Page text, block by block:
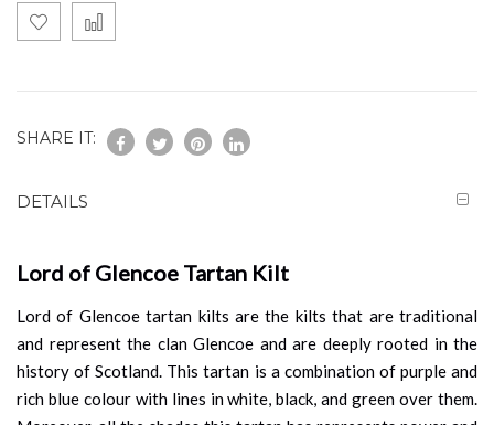
SHARE IT:
DETAILS
Lord of Glencoe Tartan Kilt
Lord of Glencoe tartan kilts are the kilts that are traditional
and represent the clan Glencoe and are deeply rooted in the
history of Scotland. This tartan is a combination of purple and
rich blue colour with lines in white, black, and green over them.